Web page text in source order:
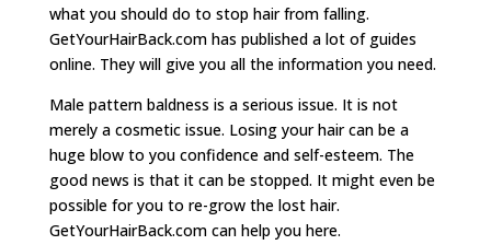
what you should do to stop hair from falling.
GetYourHairBack.com has published a lot of guides
online. They will give you all the information you need.
Male pattern baldness is a serious issue. It is not
merely a cosmetic issue. Losing your hair can be a
huge blow to you confidence and self-esteem. The
good news is that it can be stopped. It might even be
possible for you to re-grow the lost hair.
GetYourHairBack.com can help you here.